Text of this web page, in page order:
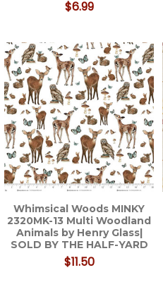
$6.99
Whimsical Woods MINKY
2320MK-13 Multi Woodland
Animals by Henry Glass|
SOLD BY THE HALF-YARD
$11.50